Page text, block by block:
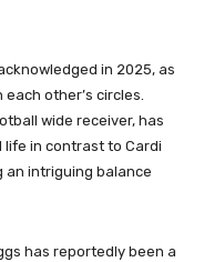
in 2025, as
other’s circles.
wide receiver, has
in contrast to Cardi
an intriguing balance
has reportedly been a